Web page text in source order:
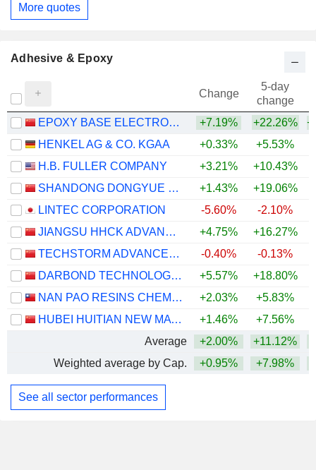
More quotes
Adhesive & Epoxy
Change
5-day
change
EPOXY BASE ELECTRONIC MATERIAL CORPORATION LIMITED
+7.19% +22.26%
HENKEL AG & CO. KGAA
+0.33% +5.53%
H.B. FULLER COMPANY
+3.21% +10.43%
SHANDONG DONGYUE ORGANOSILICON MATERIALS CO., LTD.
+1.43% +19.06%
LINTEC CORPORATION
-5.60% -2.10%
JIANGSU HHCK ADVANCED MATERIALS CO., LTD.
+4.75% +16.27%
TECHSTORM ADVANCED MATERIAL CORPORATION LIMITED
-0.40%
-0.13%
DARBOND TECHNOLOGY CO., LTD
+5.57% +18.80%
NAN PAO RESINS CHEMICAL CO., LTD.
+2.03% +5.83%
HUBEI HUITIAN NEW MATERIALS CO., LTD.
+1.46% +7.56%
Average
+2.00% +11.12%
Weighted average by Cap.
+0.95% +7.98%
See all sector performances